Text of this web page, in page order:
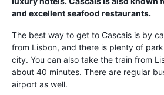
and excellent seafood restaurants.
The best way to get to Cascais is by
from Lisbon, and there is plenty of
city. You can also take the train from
about 40 minutes. There are regular
airport as well.